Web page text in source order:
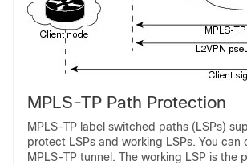
MPLS-TP Path Protection
MPLS-TP label switched paths (LSPs)
protect LSPs and working LSPs. You
MPLS-TP tunnel. The working LSP is